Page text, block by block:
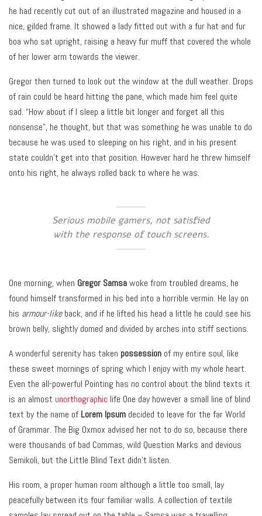
he had recently cut out of an illustrated magazine and housed in a
nice, gilded frame. It showed a lady fitted out with a fur hat and fur
boa who sat upright, raising a heavy fur muff that covered the whole
of her lower arm towards the viewer.
Gregor then turned to look out the window at the dull weather. Drops
of rain could be heard hitting the pane, which made him feel quite
sad. “How about if I sleep a little bit longer and forget all this
nonsense”, he thought, but that was something he was unable to do
because he was used to sleeping on his right, and in his present
state couldn’t get into that position. However hard he threw himself
onto his right, he always rolled back to where he was.
Serious mobile gamers, not satisfied
with the response of touch screens.
One morning, when Gregor Samsawoke from troubled dreams, he
found himself transformed in his bed into a horrible vermin. He lay on
his armour-likeback, and if he lifted his head a little he could see his
brown belly, slightly domed and divided by arches into stiff sections.
A wonderful serenity has taken possession of my entire soul, like
these sweet mornings of spring which I enjoy with my whole heart.
Even the all-powerful Pointing has no control about the blind texts it
is an almost unorthographic life One day however a small line of blind
text by the name of Lorem Ipsum decided to leave for the far World
of Grammar. The Big Oxmox advised her not to do so, because there
were thousands of bad Commas, wild Question Marks and devious
Semikoli, but the Little Blind Text didn’t listen.
His room, a proper human room although a little too small, lay
peacefully between its four familiar walls. A collection of textile